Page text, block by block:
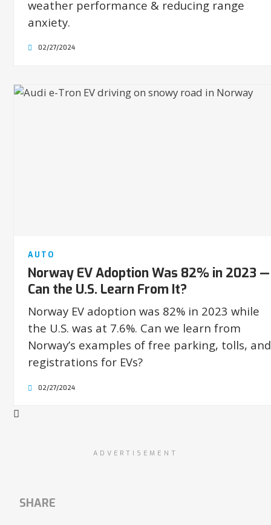
weather performance & reducing range
anxiety.
02/27/2024
AUTO
Norway EV Adoption Was 82% in 2023 —
Can the U.S. Learn From It?
Norway EV adoption was 82% in 2023 while
the U.S. was at 7.6%. Can we learn from
Norway’s examples of free parking, tolls, and
registrations for EVs?
02/27/2024
ADVERTISEMENT
SHARE